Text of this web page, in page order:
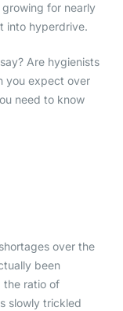
for nearly
into hyperdrive.
Are hygienists
you expect over
need to know
over the
been
the ratio of
slowly trickled